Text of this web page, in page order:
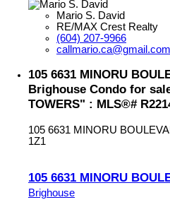
Mario S. David
RE/MAX Crest Realty
(604) 207-9966
callmario.ca@gmail.com
105 6631 MINORU
Brighouse Condo for
TOWERS" : MLS®#
105 6631 MINORU
1Z1
105 6631 MINORU
Brighouse